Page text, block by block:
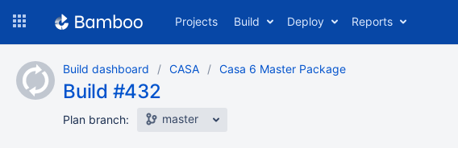
content
Projects Build Deploy Reports
Build dashboard CASA Casa 6 Master Package
Build #432
Plan branch: master